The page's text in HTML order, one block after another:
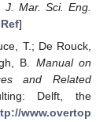
J. Mar. Sci. Eng.
]
T.; De Rouck,
B. Manual on
and Related
Delft, the
www.overtop